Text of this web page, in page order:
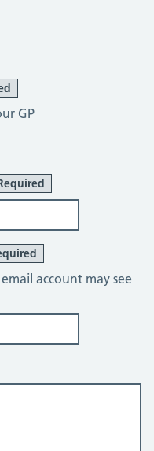
GP
account may see